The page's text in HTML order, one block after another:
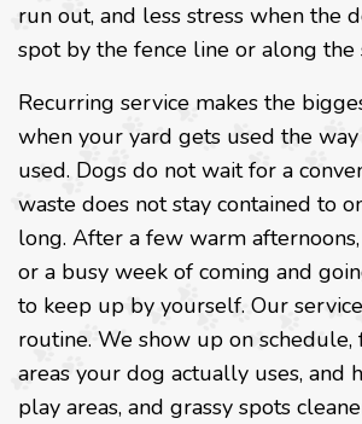
run out, and less stress when the
spot by the fence line or along the
Recurring service makes the
when your yard gets used the
used. Dogs do not wait for a
waste does not stay contained to
long. After a few warm
or a busy week of coming and
to keep up by yourself. Our
routine. We show up on schedule,
areas your dog actually uses, and
play areas, and grassy spots